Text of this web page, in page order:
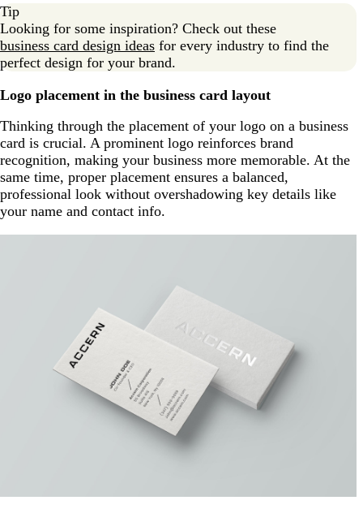
Tip
Looking for some inspiration? Check out these
business card design ideas for every industry to find the
perfect design for your brand.
Logo placement in the business card layout
Thinking through the placement of your logo on a business
card is crucial. A prominent logo reinforces brand
recognition, making your business more memorable. At the
same time, proper placement ensures a balanced,
professional look without overshadowing key details like
your name and contact info.